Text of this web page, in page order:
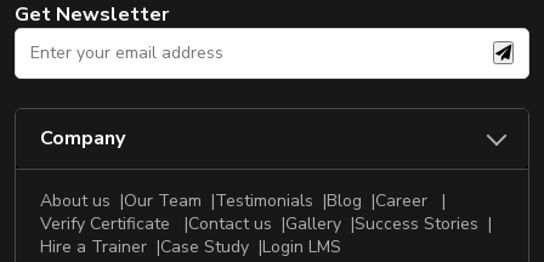
Training
Resources
Business
Leadership
Get Newsletter
Company
About us Our Team Testimonials Blog
Career
Verify Certificate
Contact us Gallery Success Stories
Hire a Trainer
Case Study Login LMS